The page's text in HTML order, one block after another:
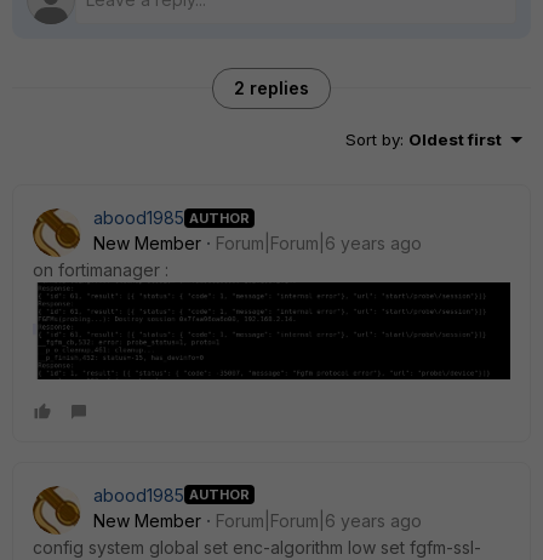
2 replies
Sort by: Oldest first
abood1985 AUTHOR
New Member
Forum|Forum|6 years ago
on fortimanager :
abood1985 AUTHOR
New Member
Forum|Forum|6 years ago
config system global set enc-algorithm low set fgfm-ssl-